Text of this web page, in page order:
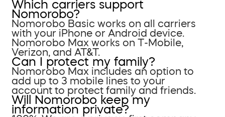
Which carriers support
Nomorobo?
Nomorobo Basic works on all carriers
with your iPhone or Android device.
Nomorobo Max works on T-Mobile,
Verizon, and AT&T.
Can I protect my family?
Nomorobo Max includes an option to
add up to 3 mobile lines to your
account to protect family and friends.
Will Nomorobo keep my
information private?